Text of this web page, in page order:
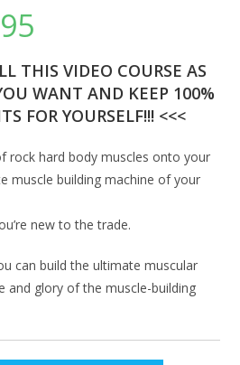
THIS VIDEO COURSE AS
WANT AND KEEP 100%
FOR YOURSELF!!! <<<
rock hard body muscles onto your
muscle building machine of your
new to the trade.
can build the ultimate muscular
and glory of the muscle-building